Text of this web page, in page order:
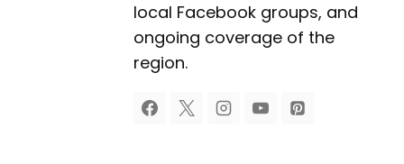
local Facebook groups, and
ongoing coverage of the
region.